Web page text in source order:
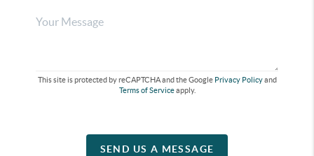
This site is protected by reCAPTCHA and the Google Privacy Policyand
Terms of Serviceapply.
SEND US A MESSAGE